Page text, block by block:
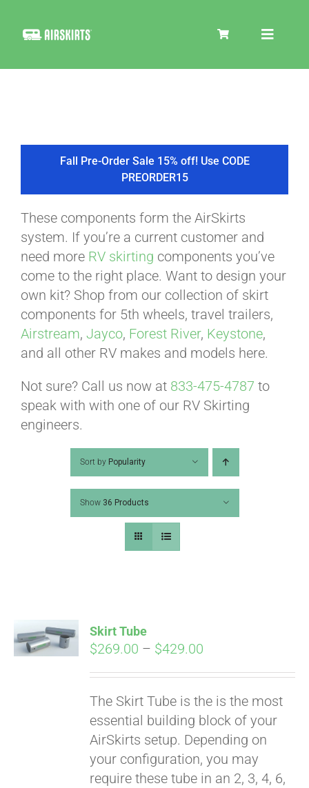
Toggle
COOLER
TIRE COVERS
PRODUCTS
ABOUT
VIDEOS
HELP & FAQ
CART
Fall Pre-Order Sale 15% off! Use CODE
PREORDER15
These components form the AirSkirts
system. If you’re a current customer and
need more RV skirting components you’ve
come to the right place. Want to design your
own kit? Shop from our collection of skirt
components for 5th wheels, travel trailers,
Airstream, Jayco, Forest River, Keystone,
and all other RV makes and models here.
Not sure? Call us now at 833-475-4787 to
speak with with one of our RV Skirting
engineers.
Sort by Popularity
Show 36 Products
OPTIONS
Skirt Tube
$269.00 – $429.00
through
$429.00
The Skirt Tube is the is the most
essential building block of your
AirSkirts setup. Depending on
your configuration, you may
require these tube in an 2, 3, 4, 6,